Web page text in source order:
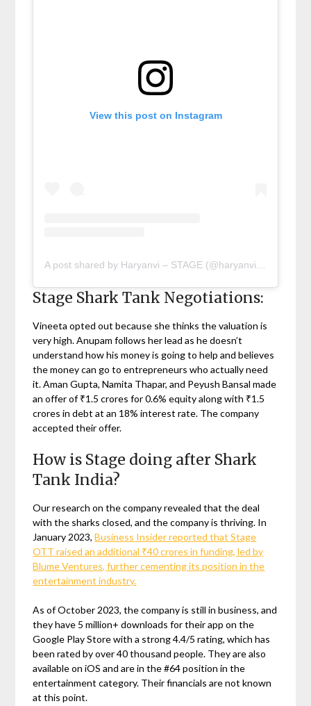
View this post on Instagram
Stage Shark Tank Negotiations:
Vineeta opted out because she thinks the valuation is
very high. Anupam follows her lead as he doesn’t
understand how his money is going to help and believes
the money can go to entrepreneurs who actually need
it. Aman Gupta, Namita Thapar, and Peyush Bansal made
an offer of ₹1.5 crores for 0.6% equity along with ₹1.5
crores in debt at an 18% interest rate. The company
accepted their offer.
How is Stage doing after Shark
Tank India?
Our research on the company revealed that the deal
with the sharks closed, and the company is thriving. In
January 2023,Business Insider reported that Stage
OTT raised an additional ₹40 crores in funding, led by
Blume Ventures, further cementing its position in the
entertainment industry.
As of October 2023, the company is still in business, and
they have 5 million+ downloads for their app on the
Google Play Store with a strong 4.4/5 rating, which has
been rated by over 40 thousand people. They are also
available on iOS and are in the #64 position in the
entertainment category. Their financials are not known
at this point.